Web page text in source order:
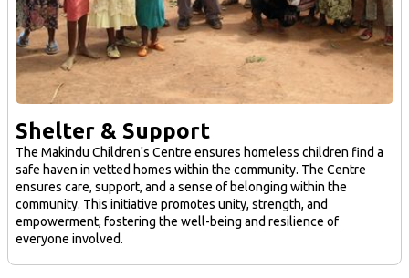
Shelter & Support
The Makindu Children's Centre ensures homeless children find a
safe haven in vetted homes within the community. The Centre
ensures care, support, and a sense of belonging within the
community. This initiative promotes unity, strength, and
empowerment, fostering the well-being and resilience of
everyone involved.